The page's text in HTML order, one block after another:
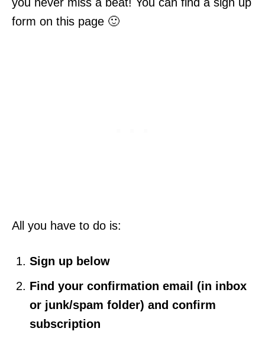
form on this page 🙂
All you have to do is:
Sign up below
Find your confirmation email (in inbox
or junk/spam folder) and confirm
subscription